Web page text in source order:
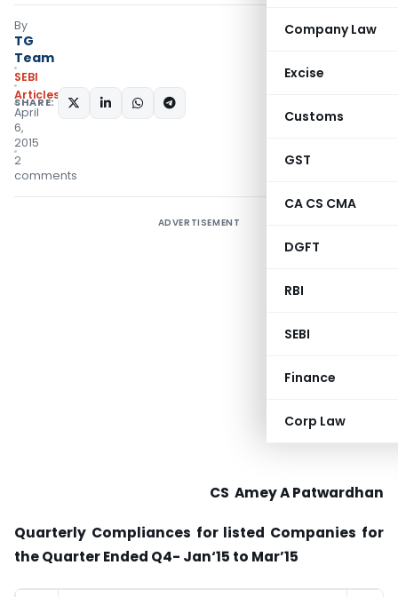
Company Law
Excise
Customs
GST
CA CS CMA
DGFT
RBI
SEBI
Finance
Corp Law
By
TG
Team
SEBI
Articles
April
6,
2015
2
comments
SHARE:
ADVERTISEMENT
​CS ​ Amey A Patwardhan
Quarterly Compliances for listed Companies for
the Quarter Ended Q4- Jan‘15 to Mar’15